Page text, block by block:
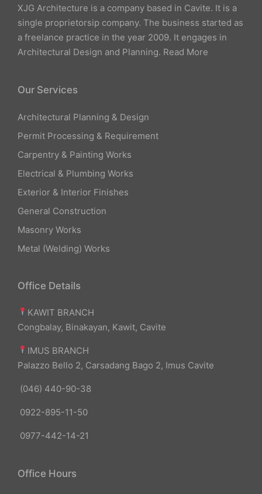
XJG Architecture is a company based in Cavite. It is a
single proprietorsip company. The business started as
a freelance practice in the year 2009. It engages in
Architectural Design and Planning. Read More
Our Services
Architectural Planning & Design
Permit Processing & Requirement
Carpentry & Painting Works
Electrical & Plumbing Works
Exterior & Interior Finishes
General Construction
Masonry Works
Metal (Welding) Works
Office Details
KAWIT BRANCH
Congbalay, Binakayan, Kawit, Cavite
IMUS BRANCH
Palazzo Bello 2, Carsadang Bago 2, Imus Cavite
(046) 440-90-38
0922-895-11-50
0977-442-14-21
Office Hours